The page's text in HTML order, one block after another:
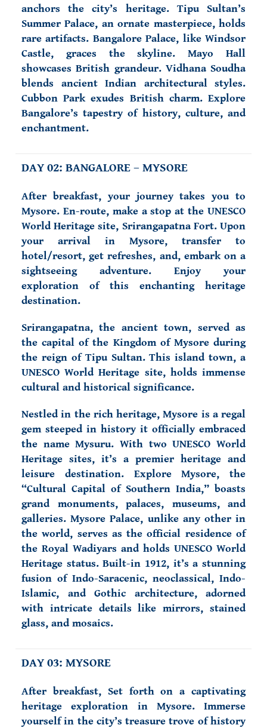
anchors the city’s heritage. Tipu Sultan’s
Summer Palace, an ornate masterpiece, holds
rare artifacts. Bangalore Palace, like Windsor
Castle, graces the skyline. Mayo Hall
showcases British grandeur. Vidhana Soudha
blends ancient Indian architectural styles.
Cubbon Park exudes British charm. Explore
Bangalore’s tapestry of history, culture, and
enchantment.
DAY 02: BANGALORE – MYSORE
After breakfast, your journey takes you to
Mysore. En-route, make a stop at the UNESCO
World Heritage site, Srirangapatna Fort. Upon
your arrival in Mysore, transfer to
hotel/resort, get refreshes, and, embark on a
sightseeing adventure. Enjoy your
exploration of this enchanting heritage
destination.
Srirangapatna, the ancient town, served as
the capital of the Kingdom of Mysore during
the reign of Tipu Sultan. This island town, a
UNESCO World Heritage site, holds immense
cultural and historical significance.
Nestled in the rich heritage, Mysore is a regal
gem steeped in history it officially embraced
the name Mysuru. With two UNESCO World
Heritage sites, it’s a premier heritage and
leisure destination. Explore Mysore, the
“Cultural Capital of Southern India,” boasts
grand monuments, palaces, museums, and
galleries.Mysore Palace, unlike any other in
the world, serves as the official residence of
the Royal Wadiyars and holds UNESCO World
Heritage status. Built-in 1912, it’s a stunning
fusion of Indo-Saracenic, neoclassical, Indo-
Islamic, and Gothic architecture, adorned
with intricate details like mirrors, stained
glass, and mosaics.
DAY 03: MYSORE
After breakfast, Set forth on a captivating
heritage exploration in Mysore. Immerse
yourself in the city’s treasure trove of history